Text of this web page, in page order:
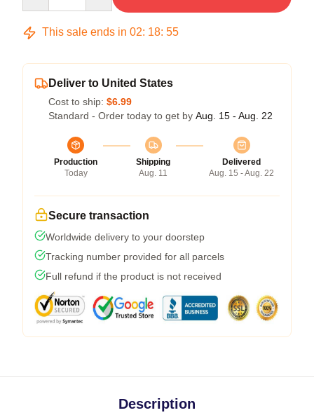
This sale ends in 02: 18: 54
Deliver to United States
Cost to ship: $6.99
Standard - Order today to get by Aug. 15 - Aug. 22
Production
Today
Shipping
Aug. 11
Delivered
Aug. 15 - Aug. 22
Secure transaction
Worldwide delivery to your doorstep
Tracking number provided for all parcels
Full refund if the product is not received
Description